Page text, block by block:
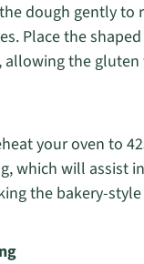
dough gently
Place the
the gluten
your oven to
which will assist
the bakery-